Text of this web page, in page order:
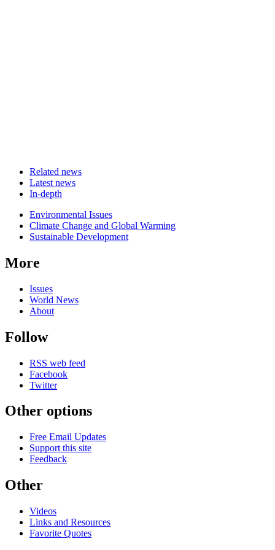
Related news
Latest news
In-depth
Related
news
Environmental Issues
Climate Change and Global Warming
Sustainable Development
More
Issues
World News
About
Follow
RSS web feed
Facebook
Twitter
Other options
Free Email Updates
Support this site
Feedback
Other
Videos
Links and Resources
Favorite Quotes